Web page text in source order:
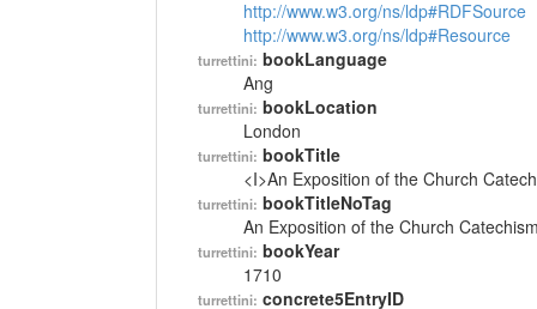
http://www.w3.org/ns/ldp#RDFSource
http://www.w3.org/ns/ldp#Resource
turrettini: bookLanguage
Ang
turrettini: bookLocation
London
turrettini: bookTitle
<I>An Exposition of the Church
turrettini: bookTitleNoTag
An Exposition of the Church
turrettini: bookYear
1710
turrettini: concrete5EntryID